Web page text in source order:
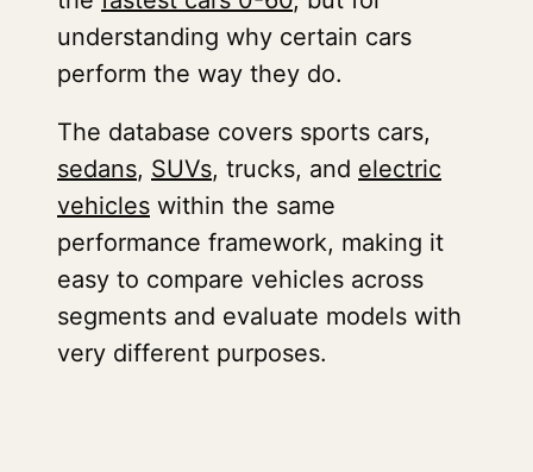
understanding why certain cars
perform the way they do.
The database covers sports cars,
sedans, SUVs, trucks, and electric
vehicles within the same
performance framework, making it
easy to compare vehicles across
segments and evaluate models with
very different purposes.